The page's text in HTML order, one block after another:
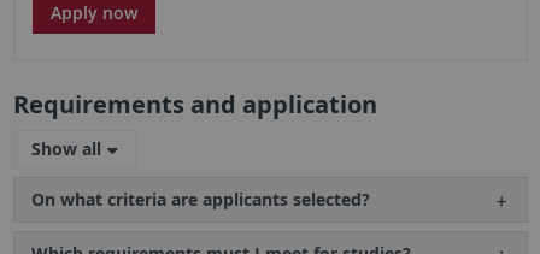
Apply now
Requirements and application
Show all
On what criteria are applicants selected?